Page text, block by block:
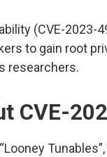
(CVE-2023-
to gain root
researchers.
CVE-